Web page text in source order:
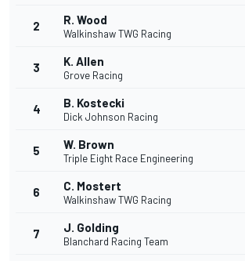
2 R. Wood
Walkinshaw TWG Racing
3 K. Allen
Grove Racing
4 B. Kostecki
Dick Johnson Racing
5 W. Brown
Triple Eight Race Engineering
6 C. Mostert
Walkinshaw TWG Racing
7 J. Golding
Blanchard Racing Team